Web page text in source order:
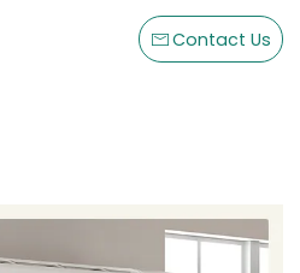
Contact Us